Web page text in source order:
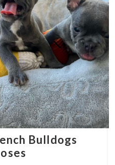
Bulldogs